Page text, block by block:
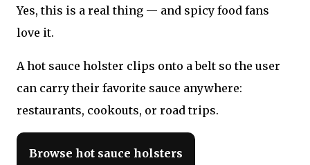
Yes, this is a real thing — and spicy food fans
love it.
A hot sauce holster clips onto a belt so the user
can carry their favorite sauce anywhere:
restaurants, cookouts, or road trips.
Browse hot sauce holsters